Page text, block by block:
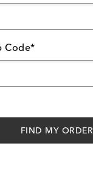
Code*
FIND MY ORDER